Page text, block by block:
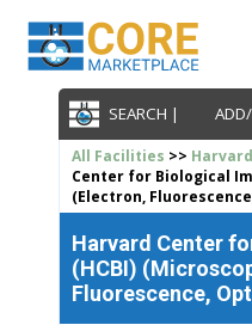
SEARCH |
All Facilities >>
Center for Biological
(Electron,
Harvard Center
(HCBI)
Fluorescence,